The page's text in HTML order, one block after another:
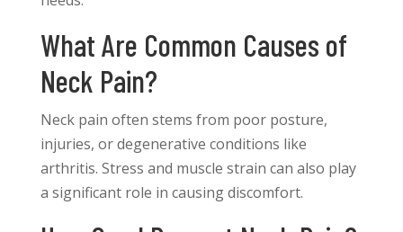
What Are Common Causes of
Neck Pain?
Neck pain often stems from poor posture,
injuries, or degenerative conditions like
arthritis. Stress and muscle strain can also play
a significant role in causing discomfort.